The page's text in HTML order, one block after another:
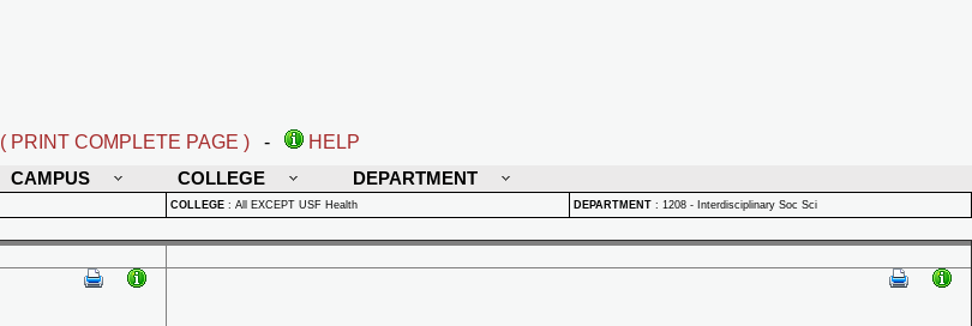
( PRINT COMPLETE PAGE ) -
HELP
CAMPUS COLLEGE DEPARTMENT
COLLEGE : All EXCEPT USF Health DEPARTMENT : 1208 - Interdisciplinary Soc Sci